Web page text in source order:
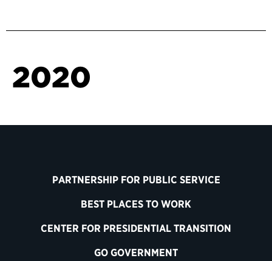
2020
PARTNERSHIP FOR PUBLIC SERVICE
BEST PLACES TO WORK
CENTER FOR PRESIDENTIAL TRANSITION
GO GOVERNMENT